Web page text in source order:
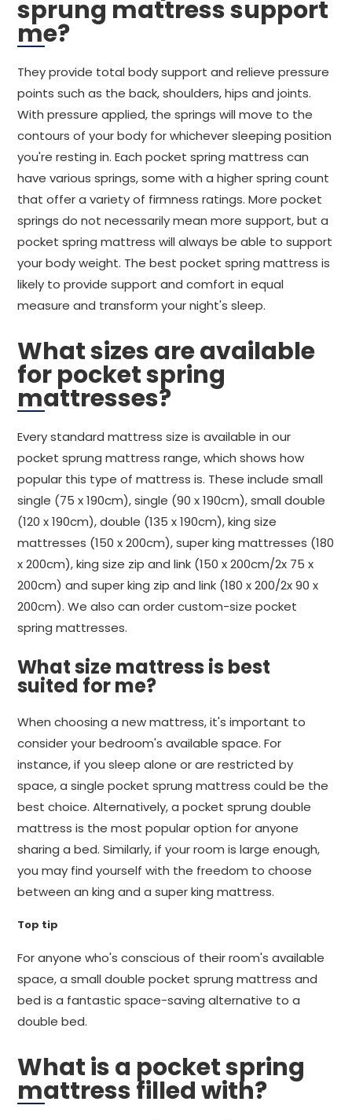
sprung mattress support
me?
They provide total body support and relieve pressure
points such as the back, shoulders, hips and joints.
With pressure applied, the springs will move to the
contours of your body for whichever sleeping position
you're resting in. Each pocket spring mattress can
have various springs, some with a higher spring count
that offer a variety of firmness ratings. More pocket
springs do not necessarily mean more support, but a
pocket spring mattress will always be able to support
your body weight. The best pocket spring mattress is
likely to provide support and comfort in equal
measure and transform your night's sleep.
What sizes are available
for pocket spring
mattresses?
Every standard mattress size is available in our
pocket sprung mattress range, which shows how
popular this type of mattress is. These include small
single (75 x 190cm), single (90 x 190cm), small double
(120 x 190cm), double (135 x 190cm), king size
mattresses (150 x 200cm), super king mattresses (180
x 200cm), king size zip and link (150 x 200cm/2x 75 x
200cm) and super king zip and link (180 x 200/2x 90 x
200cm). We also can order custom-size pocket
spring mattresses.
What size mattress is best
suited for me?
When choosing a new mattress, it's important to
consider your bedroom's available space. For
instance, if you sleep alone or are restricted by
space, a single pocket sprung mattress could be the
best choice. Alternatively, a pocket sprung double
mattress is the most popular option for anyone
sharing a bed. Similarly, if your room is large enough,
you may find yourself with the freedom to choose
between an king and a super king mattress.
Top tip
For anyone who's conscious of their room's available
space, a small double pocket sprung mattress and
bed is a fantastic space-saving alternative to a
double bed.
What is a pocket spring
mattress filled with?